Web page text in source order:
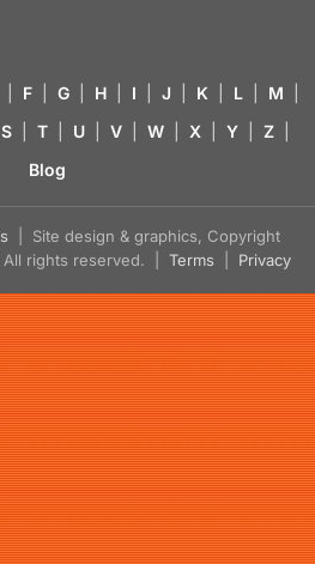
F G H I J K L M
S T U V W X Y Z
Blog
| Site design & graphics, Copyright
All rights reserved. | Terms Privacy